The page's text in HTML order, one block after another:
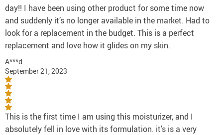
day!! I have been using other product for some time now
and suddenly it’s no longer available in the market. Had to
look for a replacement in the budget. This is a perfect
replacement and love how it glides on my skin.
A***d
September 21, 2023
This is the first time I am using this moisturizer, and I
absolutely fell in love with its formulation. it’s is a very